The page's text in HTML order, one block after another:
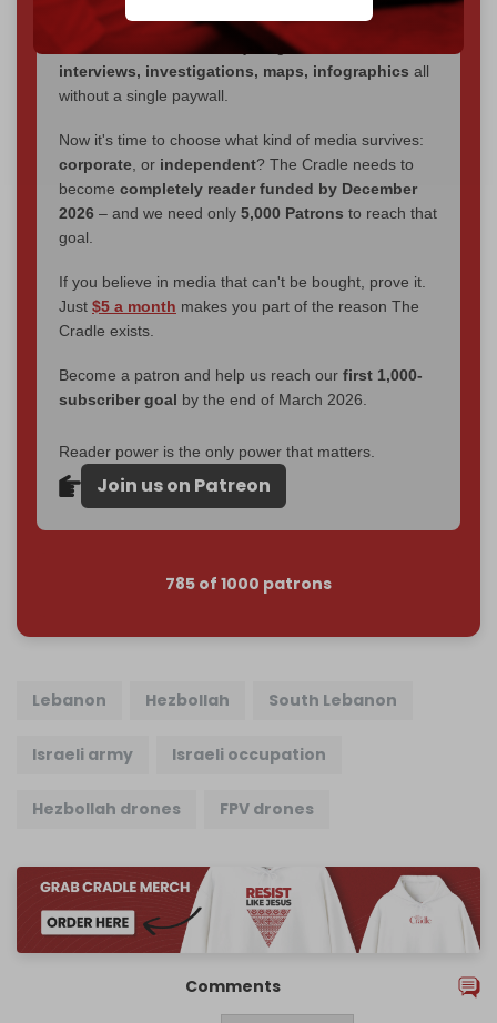
through
censorship, DDOS attacks, and war.
You've had access to everything:30k+ articles,
interviews, investigations, maps, infographics all
without a single paywall.
Now it's time to choose what kind of media survives:
corporate , or independent? The Cradle needs to
become completely reader funded by December
2026 – and we need only 5,000 Patrons to reach that
goal.
If you believe in media that can't be bought, prove it.
Just $5 a month makes you part of the reason The
Cradle exists.
Become a patron and help us reach our first 1,000-
subscriber goal by the end of March 2026.
Reader power is the only power that matters.
Join us on Patreon
785 of 1000 patrons
Lebanon Hezbollah South Lebanon
Israeli army Israeli occupation
Hezbollah drones FPV drones
Comments